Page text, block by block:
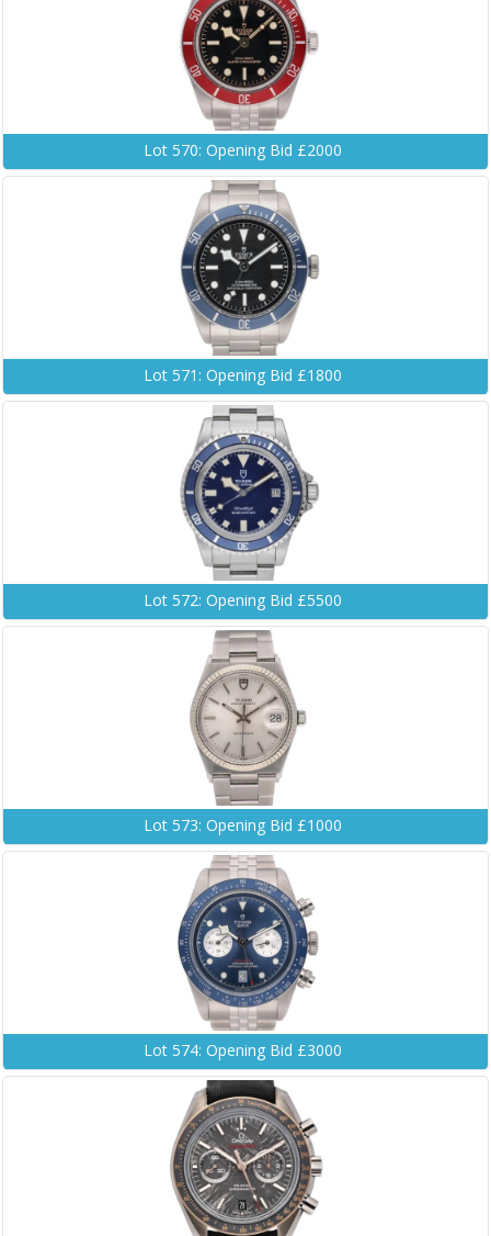
Lot 570: Opening Bid £2000
Lot 571: Opening Bid £1800
Lot 572: Opening Bid £5500
Lot 573: Opening Bid £1000
Lot 574: Opening Bid £3000